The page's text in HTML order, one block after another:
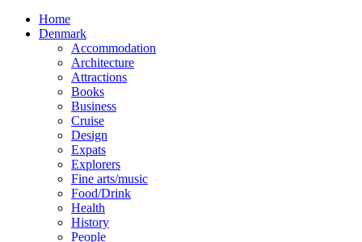
Home
Denmark
Accommodation
Architecture
Attractions
Books
Business
Cruise
Design
Expats
Explorers
Fine arts/music
Food/Drink
Health
History
People